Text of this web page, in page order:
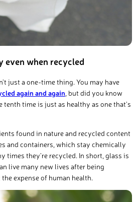
even when recycled
just a one-time thing. You may have
again and again , but did you know
time is just as healthy as one that’s
found in natureand recycled content
and containers, which stay chemically
times they’re recycled. In short, glass is
live many new lives after being
the expense of human health.